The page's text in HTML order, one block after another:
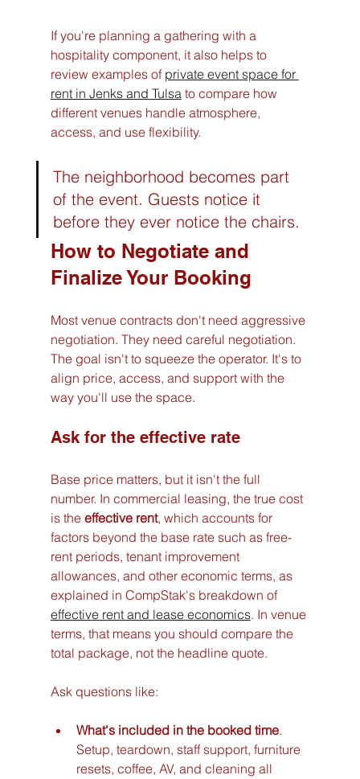
If you're planning a gathering with a
hospitality component, it also helps to
review examples of private event space for
rent in Jenks and Tulsa to compare how
different venues handle atmosphere,
access, and use flexibility.
The neighborhood becomes part
of the event. Guests notice it
before they ever notice the chairs.
How to Negotiate and
Finalize Your Booking
Most venue contracts don't need aggressive
negotiation. They need careful negotiation.
The goal isn't to squeeze the operator. It's to
align price, access, and support with the
way you'll use the space.
Ask for the effective rate
Base price matters, but it isn't the full
number. In commercial leasing, the true cost
is the effective rent, which accounts for
factors beyond the base rate such as free-
rent periods, tenant improvement
allowances, and other economic terms, as
explained in CompStak's breakdown of
effective rent and lease economics. In venue
terms, that means you should compare the
total package, not the headline quote.
Ask questions like:
What's included in the booked time.
Setup, teardown, staff support, furniture
resets, coffee, AV, and cleaning all